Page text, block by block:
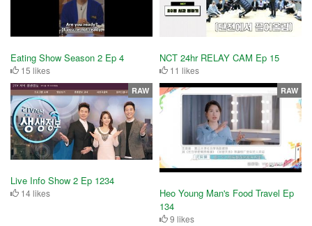
Eating Show Season 2 Ep 4
15 likes
NCT 24hr RELAY CAM Ep 15
11 likes
Live Info Show 2 Ep 1234
14 likes
RAW
Heo Young Man's Food Travel Ep
134
9 likes
RAW